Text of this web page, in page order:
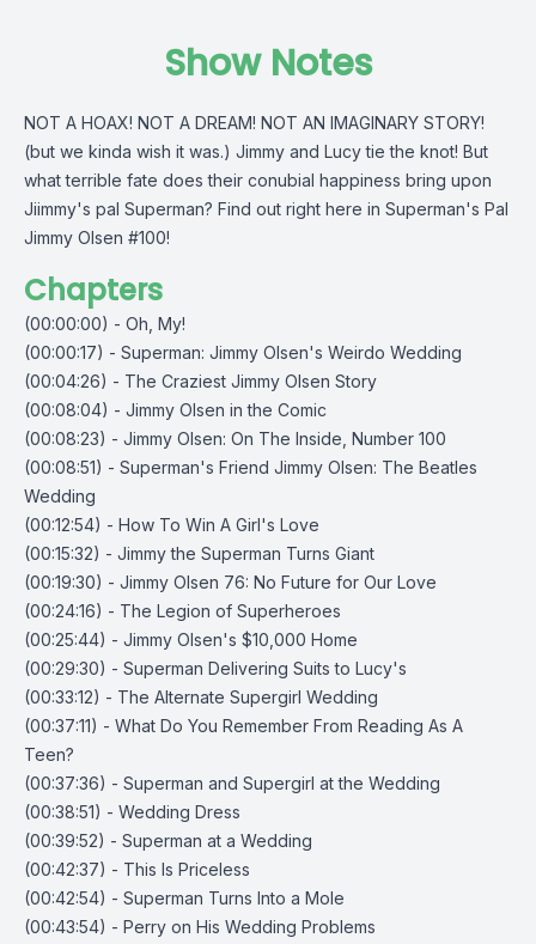
Show Notes
NOT A HOAX! NOT A DREAM! NOT AN IMAGINARY STORY!
(but we kinda wish it was.) Jimmy and Lucy tie the knot! But
what terrible fate does their conubial happiness bring upon
Jiimmy's pal Superman? Find out right here in Superman's Pal
Jimmy Olsen #100!
Chapters
(00:00:00) - Oh, My!
(00:00:17) - Superman: Jimmy Olsen's Weirdo Wedding
(00:04:26) - The Craziest Jimmy Olsen Story
(00:08:04) - Jimmy Olsen in the Comic
(00:08:23) - Jimmy Olsen: On The Inside, Number 100
(00:08:51) - Superman's Friend Jimmy Olsen: The Beatles
Wedding
(00:12:54) - How To Win A Girl's Love
(00:15:32) - Jimmy the Superman Turns Giant
(00:19:30) - Jimmy Olsen 76: No Future for Our Love
(00:24:16) - The Legion of Superheroes
(00:25:44) - Jimmy Olsen's $10,000 Home
(00:29:30) - Superman Delivering Suits to Lucy's
(00:33:12) - The Alternate Supergirl Wedding
(00:37:11) - What Do You Remember From Reading As A
Teen?
(00:37:36) - Superman and Supergirl at the Wedding
(00:38:51) - Wedding Dress
(00:39:52) - Superman at a Wedding
(00:42:37) - This Is Priceless
(00:42:54) - Superman Turns Into a Mole
(00:43:54) - Perry on His Wedding Problems